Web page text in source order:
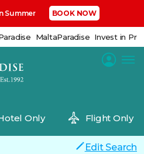
Summer BOOK NOW
MaltaParadise Invest in
Only Flight Only
Edit Search